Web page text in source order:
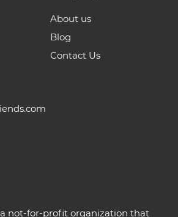
a not-for-profit organization that
About us
Blog
Contact Us